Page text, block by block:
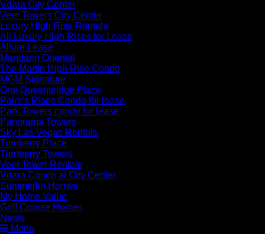
Vdara City Center
Veer Towers City Center
Luxury High Rise Rentals
All Luxury High Rises for Lease
Allure Lease
Mandarin Oriental
The Martin High Rise Condo
MGM Signature
One Queensridge Place
Palm’s Place Condo for lease
Park Towers condo for lease
Panorama Towers
Sky Las Vegas Rentals
Turnberry Place
Turnberry Towers
Veer Tower Rentals
Vdara Condo at City Center
Summerlin Homes
My Home Value
Golf Course Homes
News
Menu